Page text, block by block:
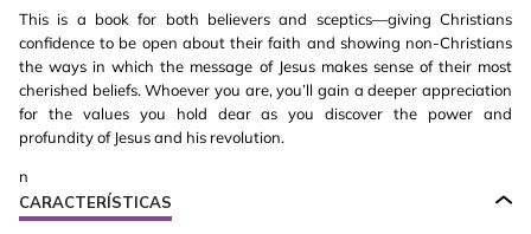
This is a book for both believers and sceptics—giving Christians
confidence to be open about their faith and showing non-Christians
the ways in which the message of Jesus makes sense of their most
cherished beliefs. Whoever you are, you’ll gain a deeper appreciation
for the values you hold dear as you discover the power and
profundity of Jesus and his revolution.
n
CARACTERÍSTICAS